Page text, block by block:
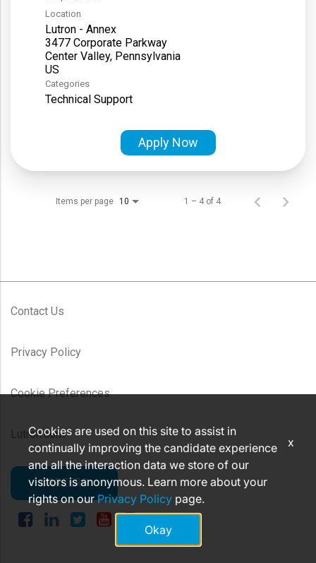
Location
Lutron - Annex
3477 Corporate Parkway
Center Valley, Pennsylvania
Categories
Technical Support
Apply Now
Items per page 10 1 – 4 of 4
Contact Us
Privacy Policy
Cookie Preferences
Lutron.com
CAREERS
Cookies are used on this site to assist in
continually improving the candidate experience
and all the interaction data we store of our
visitors is anonymous. Learn more about your
rights on ourPrivacy Policy page.
Okay
x